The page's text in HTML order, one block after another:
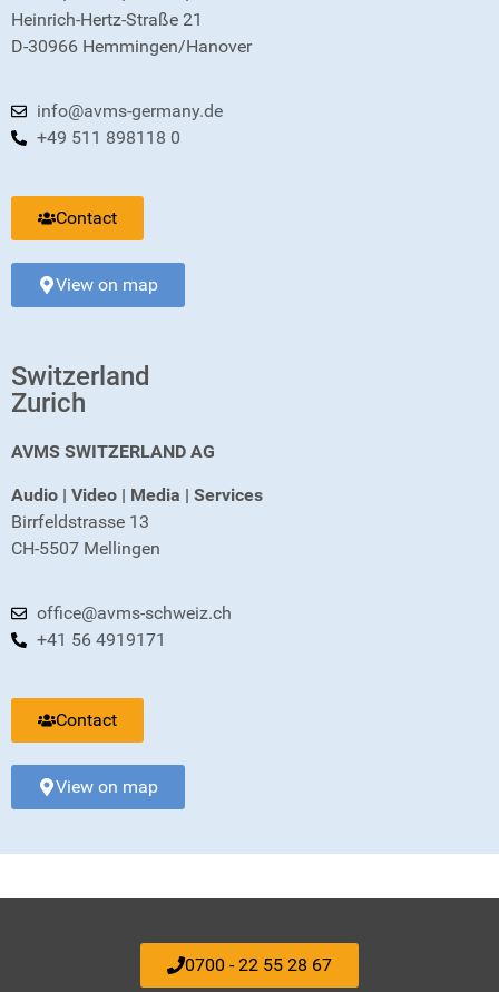
Heinrich-Hertz-Straße 21
D-30966 Hemmingen/Hanover
info@avms-germany.de
+49 511 898118 0
Contact
View on map
Switzerland
Zurich
AVMS SWITZERLAND AG
Audio | Video | Media | Services
Birrfeldstrasse 13
CH-5507 Mellingen
office@avms-schweiz.ch
+41 56 4919171
Contact
View on map
0700 - 22 55 28 67